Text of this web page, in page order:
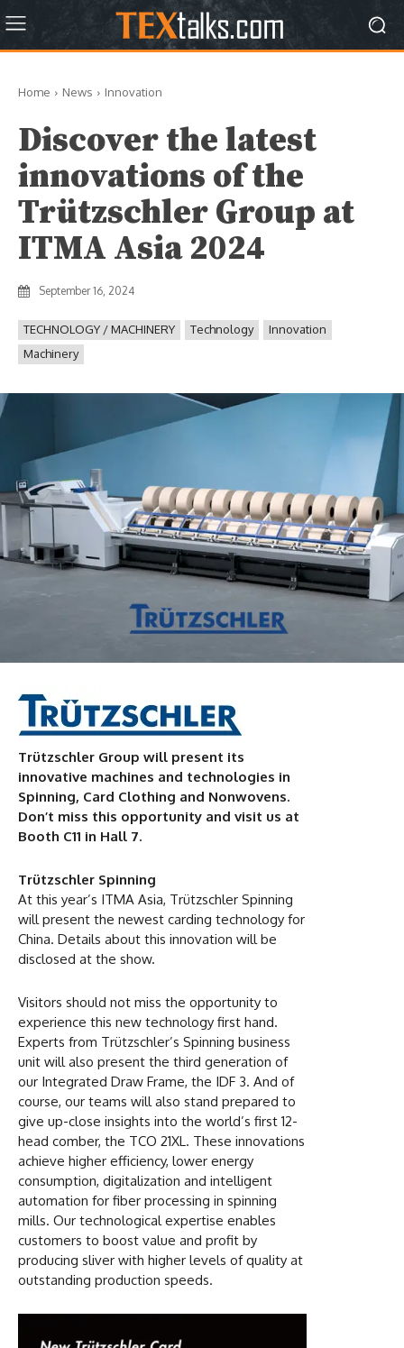
Home News Innovation
Discover the latest
innovations of the
Trützschler Group at
ITMA Asia 2024
September 16, 2024
TECHNOLOGY / MACHINERY Technology
Innovation
Machinery
Trützschler Group will present its
innovative machines and technologies in
Spinning, Card Clothing and Nonwovens.
Don’t miss this opportunity and visit us at
Booth C11 in Hall 7.
Trützschler Spinning
At this year’s ITMA Asia, Trützschler Spinning
will present the newest carding technology for
China. Details about this innovation will be
disclosed at the show.
Visitors should not miss the opportunity to
experience this new technology first hand.
Experts from Trützschler’s Spinning business
unit will also present the third generation of
our Integrated Draw Frame, the IDF 3. And of
course, our teams will also stand prepared to
give up-close insights into the world’s first 12-
head comber, the TCO 21XL. These innovations
achieve higher efficiency, lower energy
consumption, digitalization and intelligent
automation for fiber processing in spinning
mills. Our technological expertise enables
customers to boost value and profit by
producing sliver with higher levels of quality at
outstanding production speeds.